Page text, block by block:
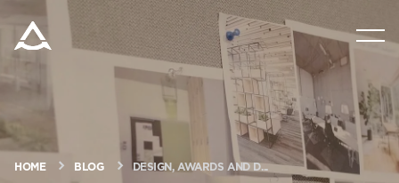
PRODUCTS
BLOG & NEWS
HOME BLOG DESIGN, AWARDS AND D...